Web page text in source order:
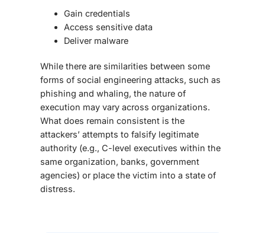
Gain credentials
Access sensitive data
Deliver malware
While there are similarities between some
forms of social engineering attacks, such as
phishing and whaling, the nature of
execution may vary across organizations.
What does remain consistent is the
attackers’ attempts to falsify legitimate
authority (e.g., C-level executives within the
same organization, banks, government
agencies) or place the victim into a state of
distress.